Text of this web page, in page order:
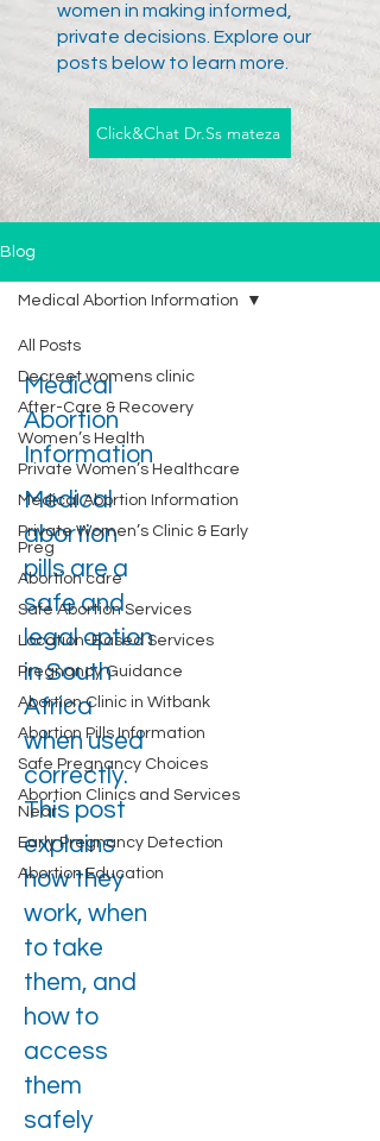
women in making informed,
private decisions. Explore our
posts below to learn more.
Click&Chat Dr.Ss mateza
Blog
All Posts
Decreet womens clinic
After-Care & Recovery
Women’s Health
Private Women’s Healthcare
Medical Abortion Information
Private Women’s Clinic & Early
Preg
Abortion care
Safe Abortion Services
Location-Based Services
Pregnancy Guidance
Abortion Clinic in Witbank
Abortion Pills Information
Safe Pregnancy Choices
Abortion Clinics and Services
Near
Early Pregnancy Detection
Abortion Education
Medical Abortion Information
Medical
Abortion
Information
Medical
abortion
pills are a
safe and
legal option
in South
Africa
when used
correctly.
This post
explains
how they
work, when
to take
them, and
how to
access
them
safely